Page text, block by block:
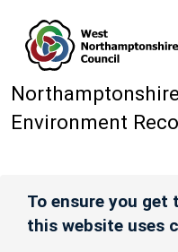
Environment
To ensure you get
this website uses